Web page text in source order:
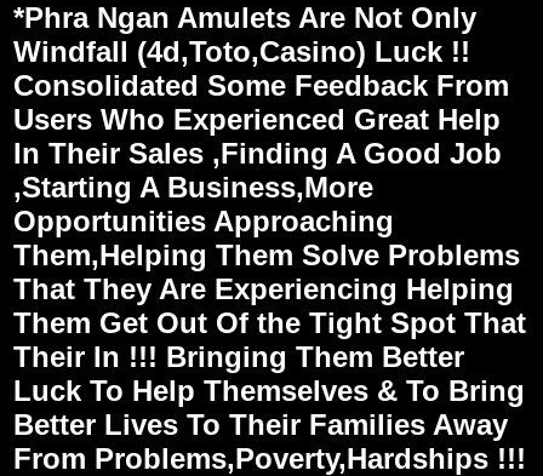
*Phra Ngan Amulets Are Not Only
Windfall (4d,Toto,Casino) Luck !!
Consolidated Some Feedback From
Users Who Experienced Great Help
In Their Sales ,Finding A Good Job
,Starting A Business,More
Opportunities Approaching
Them,Helping Them Solve Problems
That They Are Experiencing Helping
Them Get Out Of the Tight Spot That
Their In !!! Bringing Them Better
Luck To Help Themselves & To Bring
Better Lives To Their Families Away
From Problems,Poverty,Hardships !!!